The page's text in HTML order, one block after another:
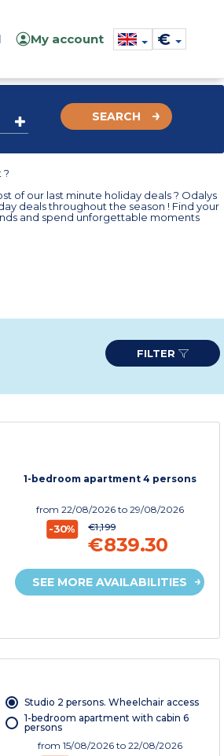
My account €
SEARCH
?
of our last minute holiday deals ? Odalys
deals throughout the season ! Find your
and spend unforgettable moments
FILTER
1-bedroom apartment 4 persons
from 22/08/2026 to 29/08/2026
-30% €1,199
€839.30
SEE MORE AVAILABILITIES
Studio 2 persons. Wheelchair access
1-bedroom apartment with cabin 6
persons
from 15/08/2026 to 22/08/2026